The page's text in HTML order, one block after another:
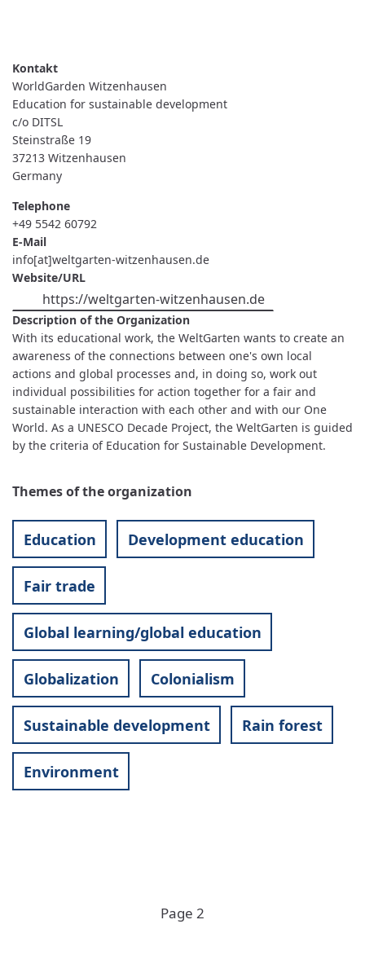
WorldGarden Witzenhausen
Education for sustainable development
c/o DITSL
Steinstraße 19
37213 Witzenhausen
Germany
Telephone
+49 5542 60792
E-Mail
info[at]weltgarten-witzenhausen.de
Website/URL
https://weltgarten-witzenhausen.de
Description of the Organization
With its educational work, the WeltGarten wants to create an
awareness of the connections between one's own local
actions and global processes and, in doing so, work out
individual possibilities for action together for a fair and
sustainable interaction with each other and with our One
World. As a UNESCO Decade Project, the WeltGarten is guided
by the criteria of Education for Sustainable Development.
Themes of the organization
Education Development education
Fair trade
Global learning/global education
Globalization Colonialism
Sustainable development Rain forest
Environment
Page 2